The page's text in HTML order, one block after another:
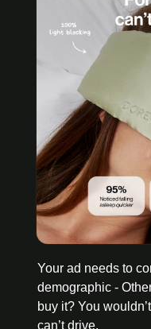
Your ad needs to
demographic -
buy it? You
can’t drive.